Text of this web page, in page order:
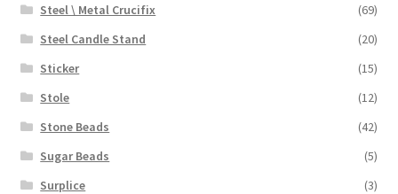
Steel \ Metal Crucifix
(69)
Steel Candle Stand
(20)
Sticker
(15)
Stole
(12)
Stone Beads
(42)
Sugar Beads
(5)
Surplice
(3)